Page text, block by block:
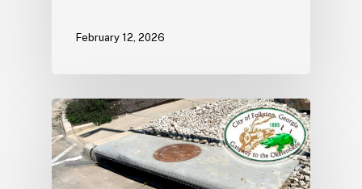
February 12, 2026